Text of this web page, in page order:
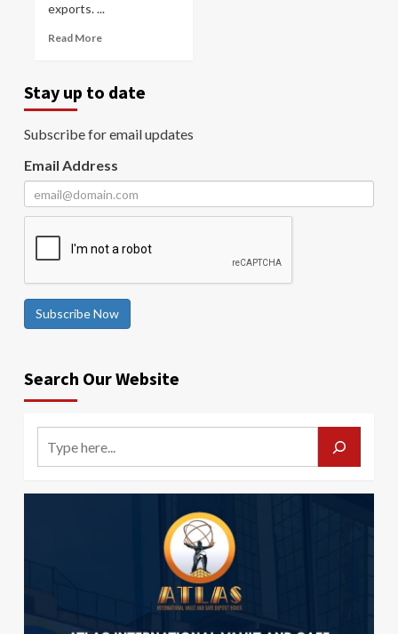
exports. ...
Read More
Stay up to date
Subscribe for email updates
Email Address
Subscribe Now
Search Our Website